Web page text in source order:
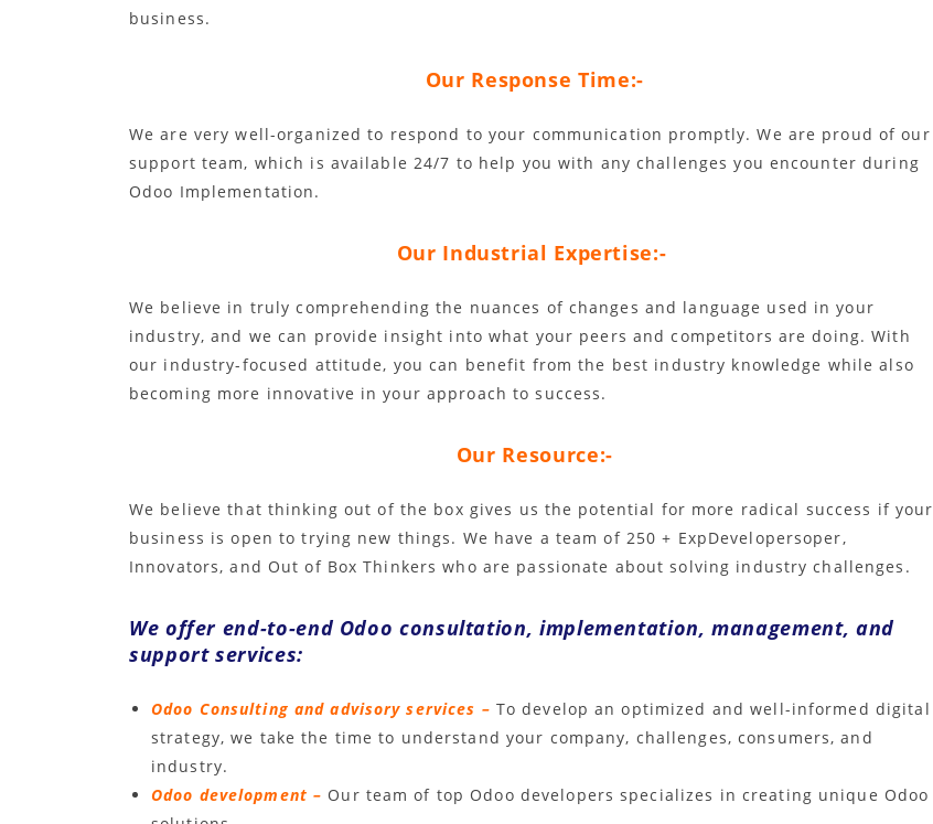
business.
Our Response Time:-
We are very well-organized to respond to your communication promptly. We are proud of our
support team, which is available 24/7 to help you with any challenges you encounter during
Odoo Implementation.
Our Industrial Expertise:-
We believe in truly comprehending the nuances of changes and language used in your
industry, and we can provide insight into what your peers and competitors are doing. With
our industry-focused attitude, you can benefit from the best industry knowledge while also
becoming more innovative in your approach to success.
Our Resource:-
We believe that thinking out of the box gives us the potential for more radical success if your
business is open to trying new things. We have a team of 250 + ExpDevelopersoper,
Innovators, and Out of Box Thinkers who are passionate about solving industry challenges.
We offer end-to-end Odoo consultation, implementation, management, and
support services:
Odoo Consulting and advisory services – To develop an optimized and well-informed digital
strategy, we take the time to understand your company, challenges, consumers, and
industry.
Odoo development – Our team of top Odoo developers specializes in creating unique Odoo